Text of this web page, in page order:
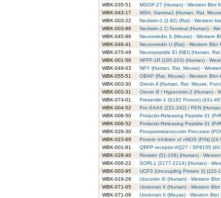
WBK-035-51
MGOP-27 (Human) - Western Blot
WBK-043-17
MSH, Gamma1 (Human, Rat,
WBK-003-22
Nesfatin-1 (1-82) (Rat) - Western
WBK-003-96
Nesfatin-1 C-Terminal (Human) -
WBK-045-88
Neuromedin S (Mouse) - Western
WBK-046-41
Neuromedin U (Rat) - Western Blot
WBK-070-49
Neuropeptide EI (NEI) (Human,
WBK-001-58
NPFF-1R (185-203) (Human) -
WBK-049-03
NPY (Human, Rat, Mouse) -
WBK-055-51
OBAP (Rat, Mouse) - Western Blot
WBK-003-30
Orexin A (Human, Rat, Mouse,
WBK-003-31
Orexin B / Hypocretin-2 (Human) -
WBK-074-01
Presenilin-1 (S182 Protein) (431-
WBK-004-52
Pro-SAAS (221-242) / PEN
WBK-008-50
Prolactin-Releasing Peptide-31
WBK-008-52
Prolactin-Releasing Peptide-31
WBK-029-30
Proopiomelanocortin Precursor
WBK-023-69
Protein Inhibitor of nNOS (PIN)
WBK-001-81
QRFP receptor AQ27 / SP9155
WBK-028-40
Resistin (51-108) (Human) -
WBK-006-22
SORL1 (2177-2214) (Human) -
WBK-003-95
UCP3 (Uncoupling Protein 3) (110-
WBK-019-28
Urocortin III (Human) - Western Blot
WBK-071-05
Urotensin II (Human) - Western Blot
WBK-071-08
Urotensin II (Mouse) - Western Blot